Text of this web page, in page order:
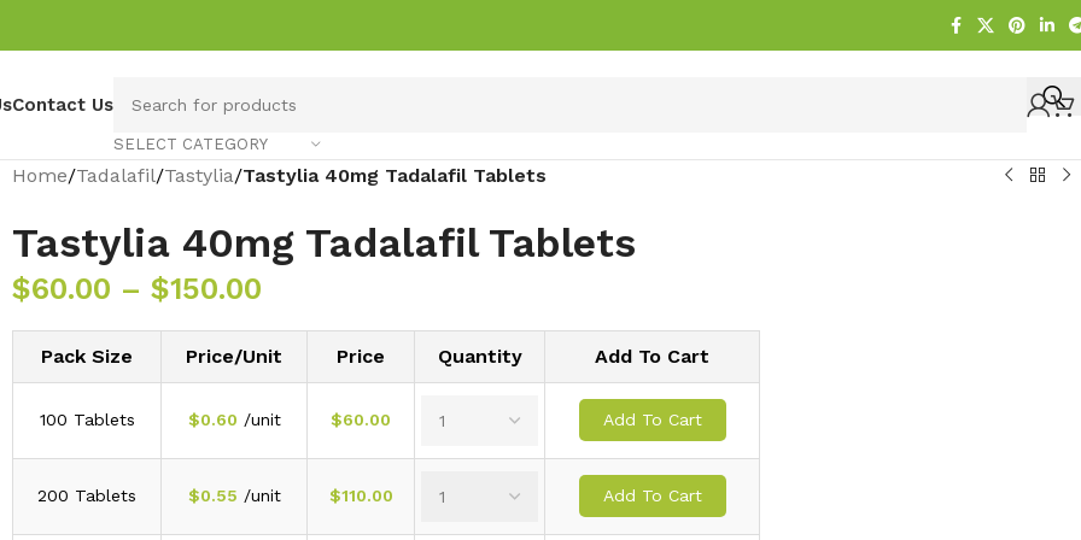
Contact Us
SELECT CATEGORY
Home/Tadalafil/Tastylia/Tastylia 40mg Tadalafil Tablets
Tastylia 40mg Tadalafil Tablets
$60.00 – $150.00
Pack Size Price/Unit Price Quantity Add To Cart
100 Tablets $0.60 /unit $60.00 Add To Cart
200 Tablets $0.55 /unit $110.00 Add To Cart